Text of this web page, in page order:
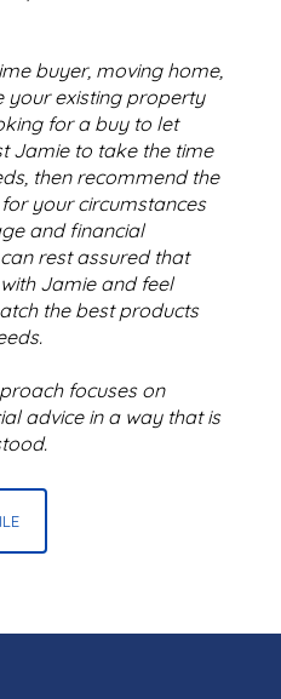
buyer, moving home,
existing property
for a buy to let
Jamie to take the time
then recommend the
your circumstances
and financial
rest assured that
Jamie and feel
the best products
focuses on
advice in a way that is